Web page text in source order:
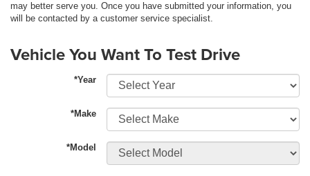
may better serve you. Once you have submitted your information, you
will be contacted by a customer service specialist.
Vehicle You Want To Test Drive
*Year
*Make
*Model